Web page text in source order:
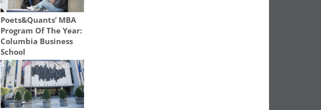
Poets&Quants’ MBA
Program Of The Year:
Columbia Business
School